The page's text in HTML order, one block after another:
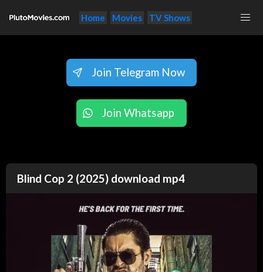
Home Movies TV Shows
Join Telegram Now
Join Whatsapp
Blind Cop 2 (2025) download mp4